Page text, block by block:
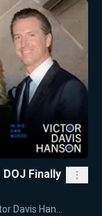
Finally
Davis Hanson